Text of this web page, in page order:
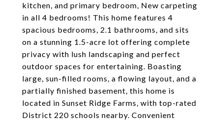
kitchen, and primary bedroom, New carpeting
in all 4 bedrooms! This home features 4
spacious bedrooms, 2.1 bathrooms, and sits
on a stunning 1.5-acre lot offering complete
privacy with lush landscaping and perfect
outdoor spaces for entertaining. Boasting
large, sun-filled rooms, a flowing layout, and a
partially finished basement, this home is
located in Sunset Ridge Farms, with top-rated
District 220 schools nearby. Convenient